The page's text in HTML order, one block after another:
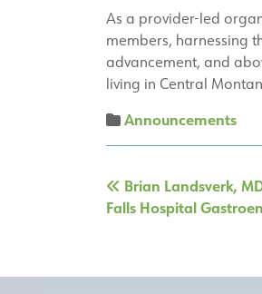
As a provider-led
members, harnessing
advancement, and
living in Central
Announcements
Post
navigation
Brian Landsverk,
Falls Hospital